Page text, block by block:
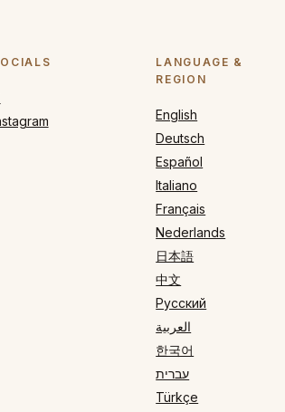
LANGUAGE &
REGION
English
Deutsch
Español
Italiano
Français
Nederlands
日本語
中文
Русский
العربية
한국어
עברית
Türkçe